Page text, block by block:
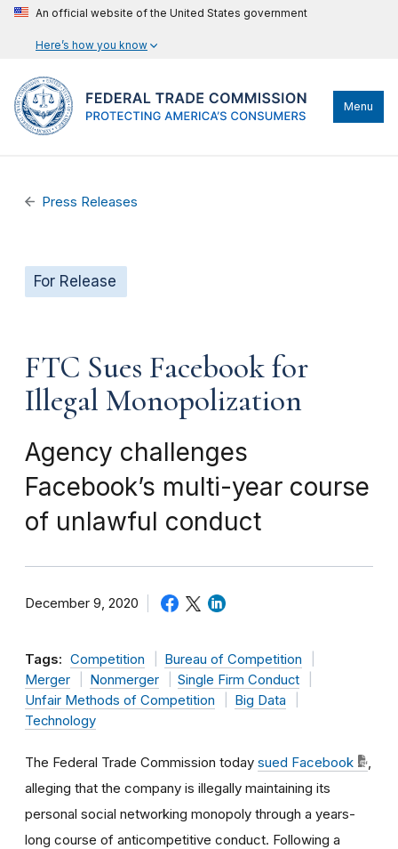
An official website of the United States government
Here’s how you know
Menu
Press Releases
For Release
FTC Sues Facebook for
Illegal Monopolization
Agency challenges
Facebook’s multi-year course
of unlawful conduct
December 9, 2020
Tags: Competition
Bureau of Competition
Merger
Nonmerger
Single Firm Conduct
Unfair Methods of Competition
Big Data
Technology
The Federal Trade Commission today sued Facebook
alleging that the company is illegally maintaining its
personal social networking monopoly through a years-
long course of anticompetitive conduct. Following a